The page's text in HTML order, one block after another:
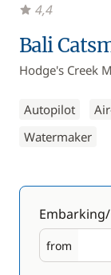
Bali
Hodge's Creek
Autopilot
Watermaker
4,4
from
Embarking